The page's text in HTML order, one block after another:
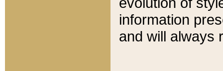
information
and will always